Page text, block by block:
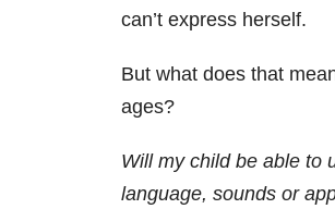
can’t express herself.
But what does that
ages?
Will my child be able to
language, sounds or